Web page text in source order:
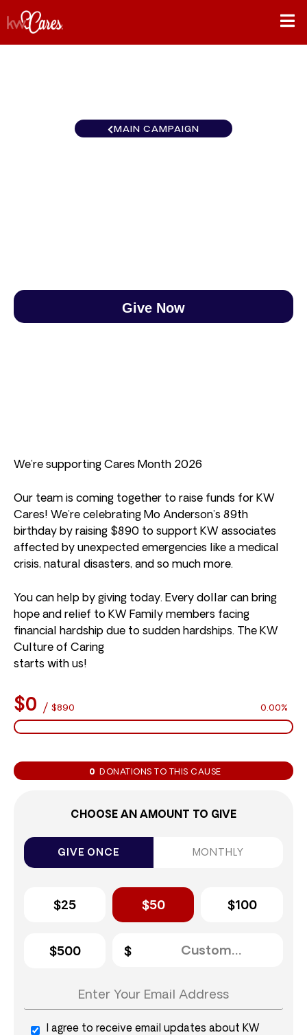
MAIN CAMPAIGN
Give Now
We’re supporting Cares Month 2026
Our team is coming together to raise funds for KW
Cares! We’re celebrating Mo Anderson’s 89th
birthday by raising $890 to support KW associates
affected by unexpected emergencies like a medical
crisis, natural disasters, and so much more.
You can help by giving today. Every dollar can bring
hope and relief to KW Family members facing
financial hardship due to sudden hardships. The KW
Culture of Caring
starts with us!
$0 / $890 0.00%
0 DONATIONS TO THIS CAUSE
CHOOSE AN AMOUNT TO GIVE
GIVE ONCE MONTHLY
$25 $50 $100
$500
I agree to receive email updates about KW